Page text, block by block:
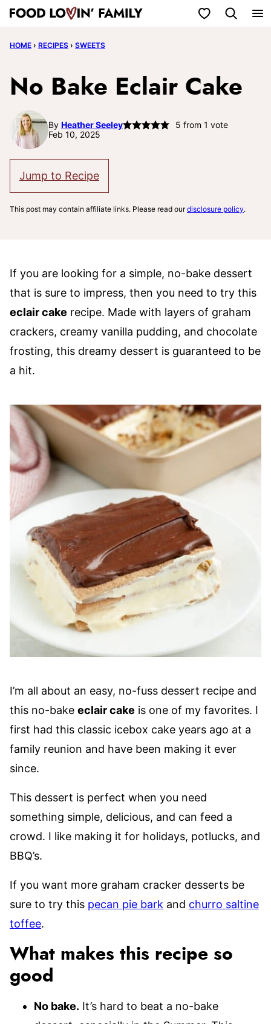
Skip
content
My Favorites
HOME › RECIPES › SWEETS
No Bake Eclair Cake
By Heather Seeley 5 from 1 vote
Feb 10, 2025
Jump to Recipe
This post may contain affiliate links. Please read ourdisclosure policy.
If you are looking for a simple, no-bake dessert
that is sure to impress, then you need to try this
eclair cake recipe. Made with layers of graham
crackers, creamy vanilla pudding, and chocolate
frosting, this dreamy dessert is guaranteed to be
a hit.
I’m all about an easy, no-fuss dessert recipe and
this no-bake eclair cake is one of my favorites. I
first had this classic icebox cake years ago at a
family reunion and have been making it ever
since.
This dessert is perfect when you need
something simple, delicious, and can feed a
crowd. I like making it for holidays, potlucks, and
BBQ’s.
If you want more graham cracker desserts be
sure to try this pecan pie bark and churro saltine
toffee.
What makes this recipe so
good
No bake. It’s hard to beat a no-bake